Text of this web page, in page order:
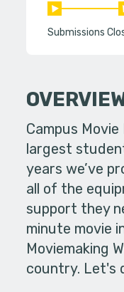
Submissions
Campus
largest
years we’ve
all of the
support they
minute movie
Moviemaking
country. Let's